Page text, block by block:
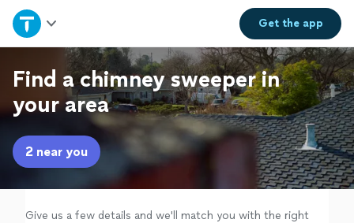
Get theapp
Home
Explore Services
Join as a pro
Sign up
Log in
Find a chimney sweeper in
your area
2 near you
Give us a few details and we'll match you with the right